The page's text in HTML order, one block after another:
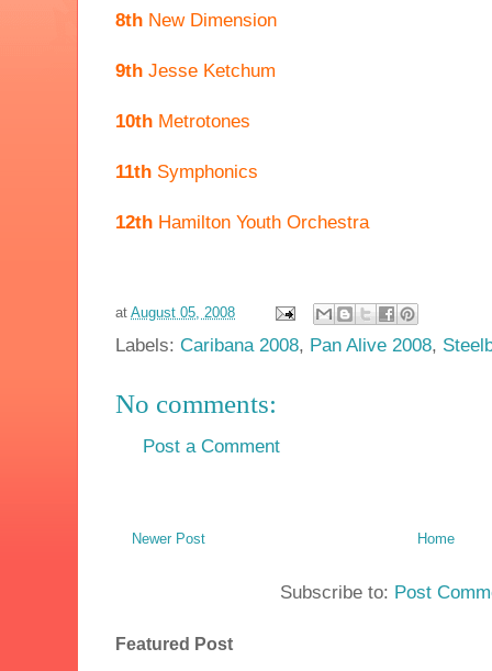
8th New Dimension
9th Jesse Ketchum
10th Metrotones
11th Symphonics
12th Hamilton Youth Orchestra
at August 05, 2008
Labels: Caribana 2008, Pan Alive 2008,
No comments:
Post a Comment
Newer Post Home
Subscribe to: Post
Featured Post